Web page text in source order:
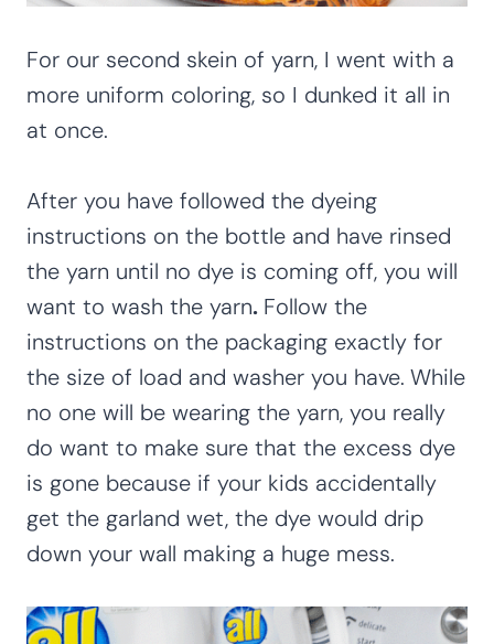
For our second skein of yarn, I went with a
more uniform coloring, so I dunked it all in
at once.
After you have followed the dyeing
instructions on the bottle and have rinsed
the yarn until no dye is coming off, you will
want to wash the yarn. Follow the
instructions on the packaging exactly for
the size of load and washer you have. While
no one will be wearing the yarn, you really
do want to make sure that the excess dye
is gone because if your kids accidentally
get the garland wet, the dye would drip
down your wall making a huge mess.